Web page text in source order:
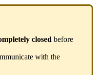
closed before
with the